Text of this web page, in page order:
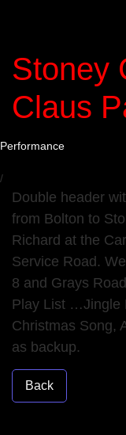
Stoney
Claus
Performance
/
Double header
from Bolton to
Richard at the
Service Road.
8 and Grays
Play List …Jingle
Christmas Song,
as backup.
Back